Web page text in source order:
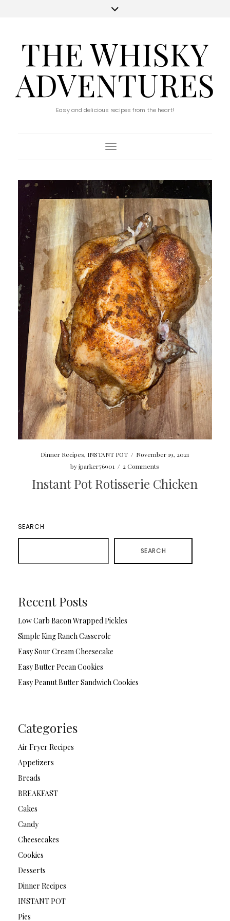
THE WHISKY
ADVENTURES
Easy and delicious recipes from the heart!
Toggle Navigation
Dinner Recipes, INSTANT POT / November 19, 2021
byjparker76901 / 2 Comments
Instant Pot Rotisserie Chicken
SEARCH
SEARCH
Recent Posts
Low Carb Bacon Wrapped Pickles
Simple King Ranch Casserole
Easy Sour Cream Cheesecake
Easy Butter Pecan Cookies
Easy Peanut Butter Sandwich Cookies
Categories
Air Fryer Recipes
Appetizers
Breads
BREAKFAST
Cakes
Candy
Cheesecakes
Cookies
Desserts
Dinner Recipes
INSTANT POT
Pies